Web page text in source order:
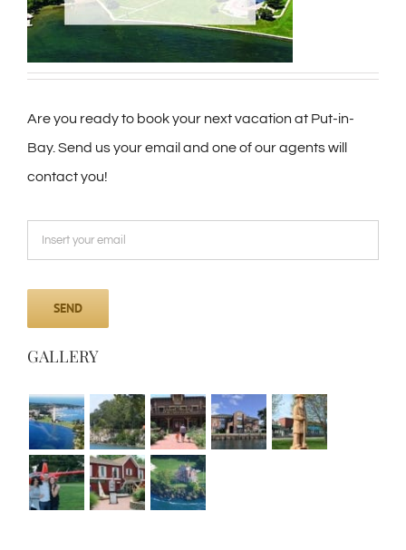
Are you ready to book your next vacation at Put-in-
Bay. Send us your email and one of our agents will
contact you!
GALLERY